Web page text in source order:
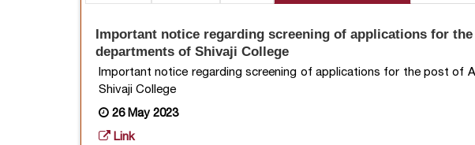
Important notice regarding screening of applications for
departments of Shivaji College
Important notice regarding screening of applications for the post of
Shivaji College
26 May 2023
Link